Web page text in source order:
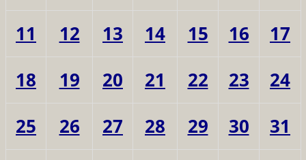
11
12 13 14 15 16
17
18
19 20 21 22 23
24
25
26 27 28 29 30
31